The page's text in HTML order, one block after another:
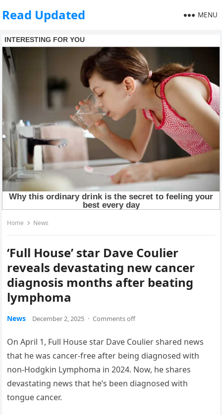
Read Updated MENU
Home News
‘Full House’ star Dave Coulier
reveals devastating new cancer
diagnosis months after beating
lymphoma
News December 2, 2025 · Comments off
On April 1, Full House star Dave Coulier shared news
that he was cancer-free after being diagnosed with
non-Hodgkin Lymphoma in 2024. Now, he shares
devastating news that he’s been diagnosed with
tongue cancer.